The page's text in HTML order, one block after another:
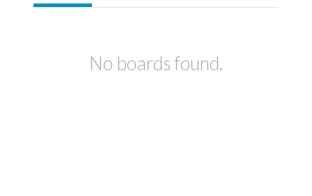
No boards found.